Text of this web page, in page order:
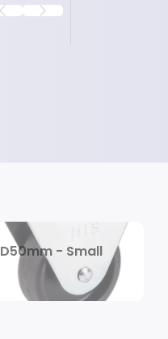
- Small